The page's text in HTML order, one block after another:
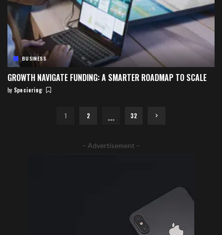
BUSINESS
GROWTH NAVIGATE FUNDING: A SMARTER ROADMAP TO SCALE
Posted
by Speciering
1 2 … 32
– Advertisement –